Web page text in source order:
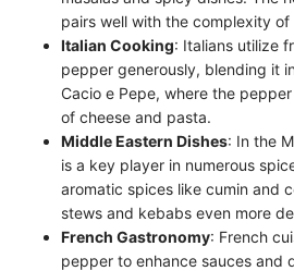
pairs well with the complexity of
Italian Cooking: Italians utilize
pepper generously, blending it
Cacio e Pepe, where the
of cheese and pasta.
Middle Eastern Dishes: In the
is a key player in numerous
aromatic spices like cumin and
stews and kebabs even more
French Gastronomy: French
pepper to enhance sauces and